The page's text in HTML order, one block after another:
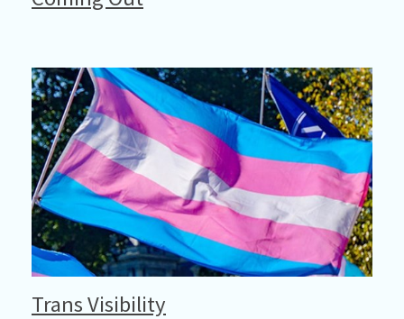
Trans Visibility